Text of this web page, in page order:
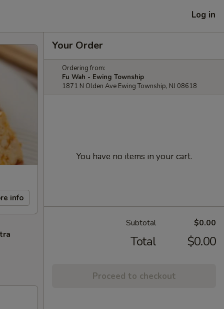
Log in
info
Your Order
Ordering from:
Fu Wah - Ewing Township
1871 N Olden Ave Ewing Township, NJ 08618
You have no items in your cart.
Subtotal $0.00
Total $0.00
Proceed to checkout